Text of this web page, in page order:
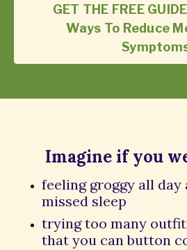
GET THE FREE
Ways To Reduce
Imagine if you
feeling groggy all
missed sleep
trying too many
that you can button